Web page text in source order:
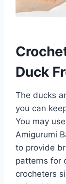
Duck
The ducks
you can
You may
Amigurumi
to provide
patterns for
crocheters